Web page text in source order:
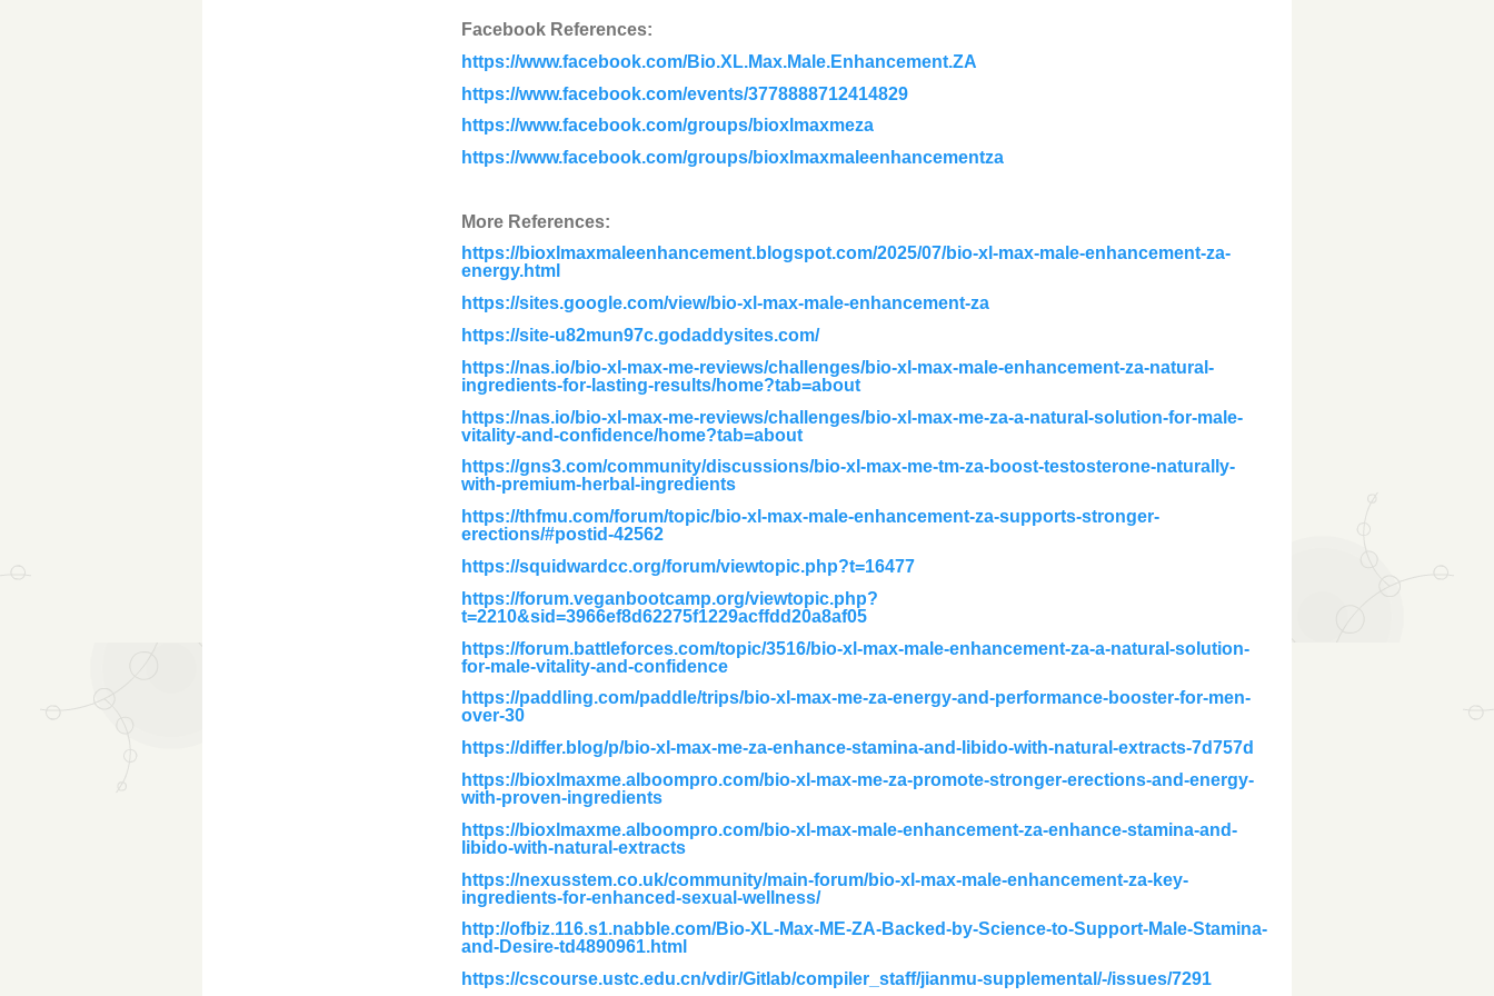
Facebook References:
https://www.facebook.com/Bio.XL.Max.Male.Enhancement.ZA
https://www.facebook.com/events/3778888712414829
https://www.facebook.com/groups/bioxlmaxmeza
https://www.facebook.com/groups/bioxlmaxmaleenhancementza
More References:
https://bioxlmaxmaleenhancement.blogspot.com/2025/07/bio-xl-max-male-enhancement-za-
energy.html
https://sites.google.com/view/bio-xl-max-male-enhancement-za
https://site-u82mun97c.godaddysites.com/
https://nas.io/bio-xl-max-me-reviews/challenges/bio-xl-max-male-enhancement-za-natural-
ingredients-for-lasting-results/home?tab=about
https://nas.io/bio-xl-max-me-reviews/challenges/bio-xl-max-me-za-a-natural-solution-for-male-
vitality-and-confidence/home?tab=about
https://gns3.com/community/discussions/bio-xl-max-me-tm-za-boost-testosterone-naturally-
with-premium-herbal-ingredients
https://thfmu.com/forum/topic/bio-xl-max-male-enhancement-za-supports-stronger-
erections/#postid-42562
https://squidwardcc.org/forum/viewtopic.php?t=16477
https://forum.veganbootcamp.org/viewtopic.php?
t=2210&sid=3966ef8d62275f1229acffdd20a8af05
https://forum.battleforces.com/topic/3516/bio-xl-max-male-enhancement-za-a-natural-solution-
for-male-vitality-and-confidence
https://paddling.com/paddle/trips/bio-xl-max-me-za-energy-and-performance-booster-for-men-
over-30
https://differ.blog/p/bio-xl-max-me-za-enhance-stamina-and-libido-with-natural-extracts-7d757d
https://bioxlmaxme.alboompro.com/bio-xl-max-me-za-promote-stronger-erections-and-energy-
with-proven-ingredients
https://bioxlmaxme.alboompro.com/bio-xl-max-male-enhancement-za-enhance-stamina-and-
libido-with-natural-extracts
https://nexusstem.co.uk/community/main-forum/bio-xl-max-male-enhancement-za-key-
ingredients-for-enhanced-sexual-wellness/
http://ofbiz.116.s1.nabble.com/Bio-XL-Max-ME-ZA-Backed-by-Science-to-Support-Male-Stamina-
and-Desire-td4890961.html
https://cscourse.ustc.edu.cn/vdir/Gitlab/compiler_staff/jianmu-supplemental/-/issues/7291